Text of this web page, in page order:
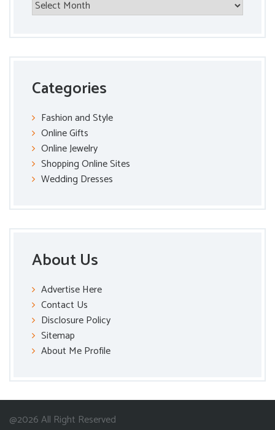
Categories
Fashion and Style
Online Gifts
Online Jewelry
Shopping Online Sites
Wedding Dresses
About Us
Advertise Here
Contact Us
Disclosure Policy
Sitemap
About Me Profile
@2026 All Right Reserved